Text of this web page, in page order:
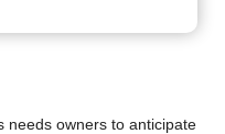
needs owners to anticipate